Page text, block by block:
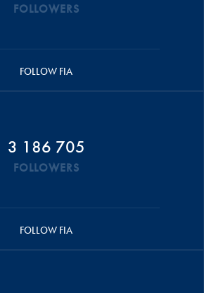
FOLLOWERS
FOLLOW FIA
3 186 705
FOLLOWERS
FOLLOW FIA